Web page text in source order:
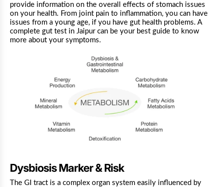
provide information on the overall effects of stomach issues
on your health. From joint pain to inflammation, you can have
issues from a young age, if you have gut health problems. A
complete gut test in Jaipur can be your best guide to know
more about your symptoms.
Dysbiosis Marker & Risk
The GI tract is a complex organ system easily influenced by